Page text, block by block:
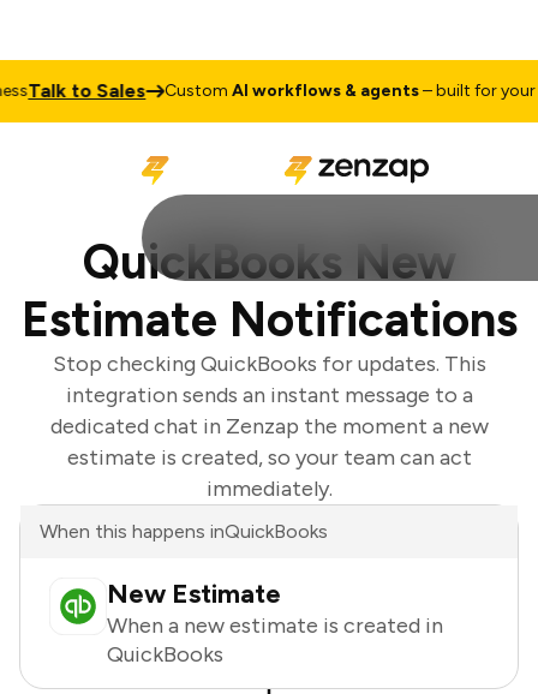
Talk to Sales CustomAI workflows & agents– built for your
QuickBooks New
Estimate Notifications
Stop checking QuickBooks for updates. This
integration sends an instant message to a
dedicated chat in Zenzap the moment a new
estimate is created, so your team can act
immediately.
When this happens inQuickBooks
New Estimate
When a new estimate is created in
QuickBooks